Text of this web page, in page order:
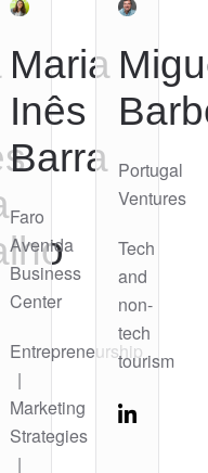
Maria
Inês
Barra
Faro
Avenida
Business
Center
Entrepreneurship
|
Marketing
Strategies
|
Portugal
Ventures
Tech
and
non-
tech
tourism